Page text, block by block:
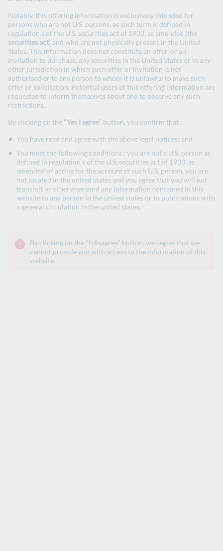
Allocation and impact report
Social Bonds 2025 – Allocation and Impact
report - July 2026
Green Bonds 2024 – Allocation and
Impact report – December 2025
Social Bonds 2024 – Allocation and Impact
report - October 2025
Impact report - December 2024
Notably, this offering information is exclusively intended for
persons who are not U.S. persons, as such term is defined in
regulation s of the U.S. securities act of 1933, as amended (the
securities act) and who are not physically present in the United
States. This information does not constitute an offer, or an
invitation to purchase, any securities in the United States or in any
other jurisdiction in which such offer or invitation is not
authorised or to any person to whom it is unlawful to make such
offer or solicitation. Potential users of this offering information are
requested to inform themselves about and to observe any such
restrictions.
By clicking on the "Yes I agree" button, you confirm that :
You have read and agree with the above legal notices; and
You meet the following conditions : you are not a U.S. person as
defined in regulation s of the U.S. securities act of 1933, as
amended or acting for the account of such U.S. person, you are
not located in the united states and you agree that you will not
transmit or otherwise send any information contained in this
website to any person in the united states or to publications with
a general circulation in the united states.
By clicking on the "I disagree" button, we regret that we
cannot provide you with access to the information of this
website.